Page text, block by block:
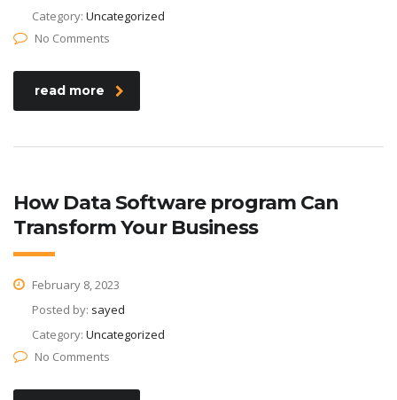
Category: Uncategorized
No Comments
read more
How Data Software program Can
Transform Your Business
February 8, 2023
Posted by: sayed
Category: Uncategorized
No Comments